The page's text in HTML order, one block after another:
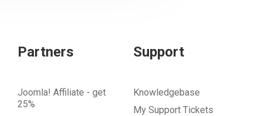
Partners
Joomla! Affiliate - get
25%
Support
Knowledgebase
My Support Tickets